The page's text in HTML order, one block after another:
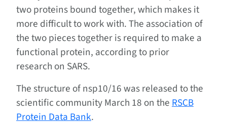
two proteins bound together, which makes it
more difficult to work with. The association of
the two pieces together is required to make a
functional protein, according to prior
research on SARS.
The structure of nsp10/16 was released to the
scientific community March 18 on theRSCB
Protein Data Bank.